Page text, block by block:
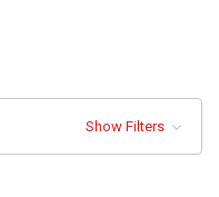
Show Filters